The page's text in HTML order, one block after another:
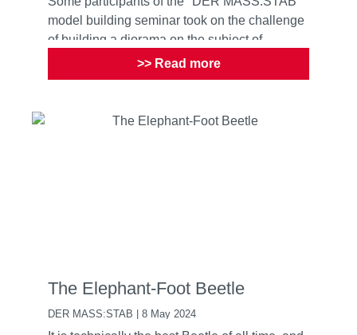
model building seminar took on the challenge
of building a diorama on the subject of
camping. What was differ...
>> Read more
The Elephant-Foot Beetle
DER MASS:STAB | 8 May 2024